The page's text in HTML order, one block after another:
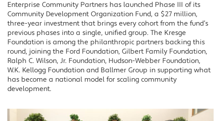
Enterprise Community Partners has launched Phase III of its
Community Development Organization Fund, a $27 million,
three-year investment that brings every cohort from the fund’s
previous phases into a single, unified group. The Kresge
Foundation is among the philanthropic partners backing this
round, joining the Ford Foundation, Gilbert Family Foundation,
Ralph C. Wilson, Jr. Foundation, Hudson-Webber Foundation,
W.K. Kellogg Foundation and Ballmer Group in supporting what
has become a national model for scaling community
development.